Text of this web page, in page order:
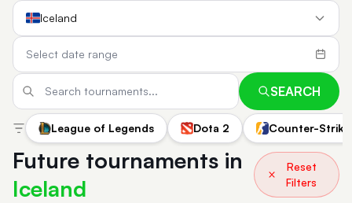
Iceland
SEARCH
League of Legends Dota 2 Counter-
Future tournaments in
Iceland
Reset
Filters